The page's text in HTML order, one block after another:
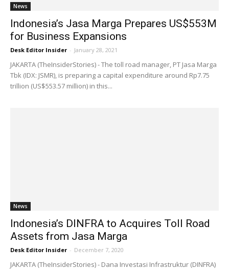
News
Indonesia’s Jasa Marga Prepares US$553M
for Business Expansions
Desk Editor Insider - January 28, 2021
JAKARTA (TheInsiderStories) - The toll road manager, PT Jasa Marga
Tbk (IDX: JSMR), is preparing a capital expenditure around Rp7.75
trillion (US$553.57 million) in this...
News
Indonesia’s DINFRA to Acquires Toll Road
Assets from Jasa Marga
Desk Editor Insider - December 7, 2020
JAKARTA (TheInsiderStories) - Dana Investasi Infrastruktur (DINFRA)